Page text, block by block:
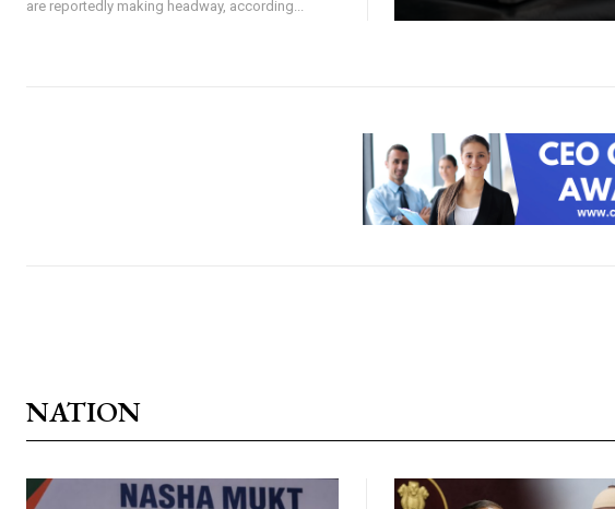
are reportedly making headway, according...
NATION